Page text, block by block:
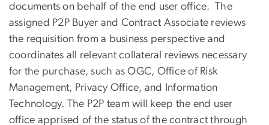
documents on behalf of the end user office. The
assigned P2P Buyer and Contract Associate reviews
the requisition from a business perspective and
coordinates all relevant collateral reviews necessary
for the purchase, such as OGC, Office of Risk
Management, Privacy Office, and Information
Technology. The P2P team will keep the end user
office apprised of the status of the contract through